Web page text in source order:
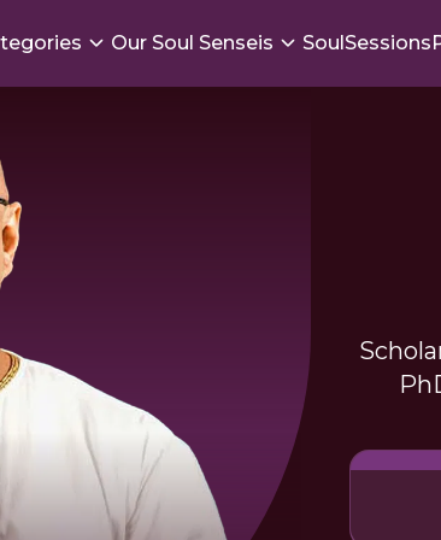
Our Soul Senseis SoulSessions